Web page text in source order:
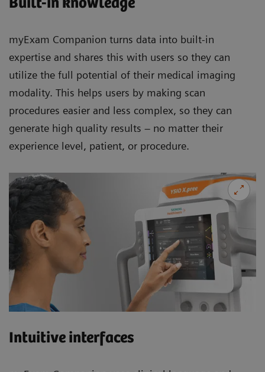
Built-in knowledge
myExam Companion turns data into built-in
expertise and shares this with users so they can
utilize the full potential of their medical imaging
modality. This helps users by making scan
procedures easier and less complex, so they can
generate high quality results – no matter their
experience level, patient, or procedure.
Intuitive interfaces